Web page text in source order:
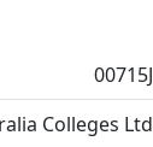
00715J
Colleges Ltd